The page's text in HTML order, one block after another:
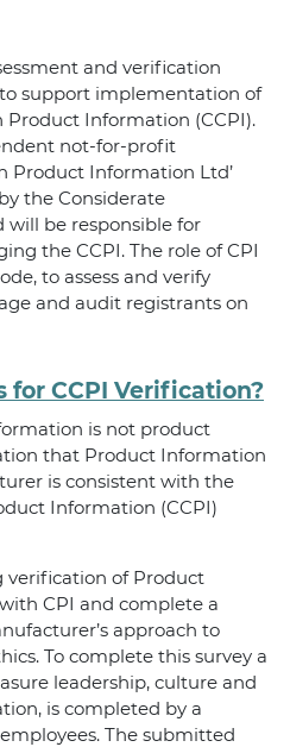
and verification
support implementation of
Information (CCPI).
not-for-profit
Product Information Ltd’
the Considerate
will be responsible for
the CCPI. The role of CPI
to assess and verify
and audit registrants on
for CCPI Verification?
is not product
that Product Information
is consistent with the
Information (CCPI)
verification of Product
CPI and complete a
approach to
To complete this survey a
leadership, culture and
is completed by a
The submitted